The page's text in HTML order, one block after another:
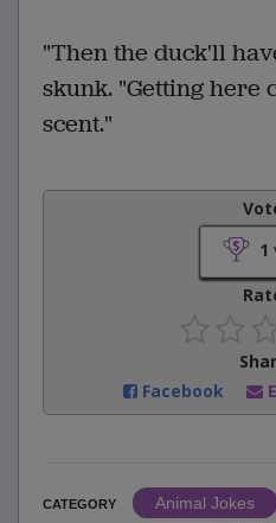
"Then the duck'll
skunk. "Getting here
scent."
1
Facebook
CATEGORY
Animal Jokes